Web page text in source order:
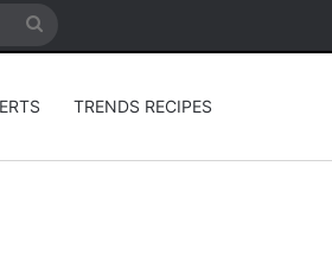
Search
TRENDS RECIPES